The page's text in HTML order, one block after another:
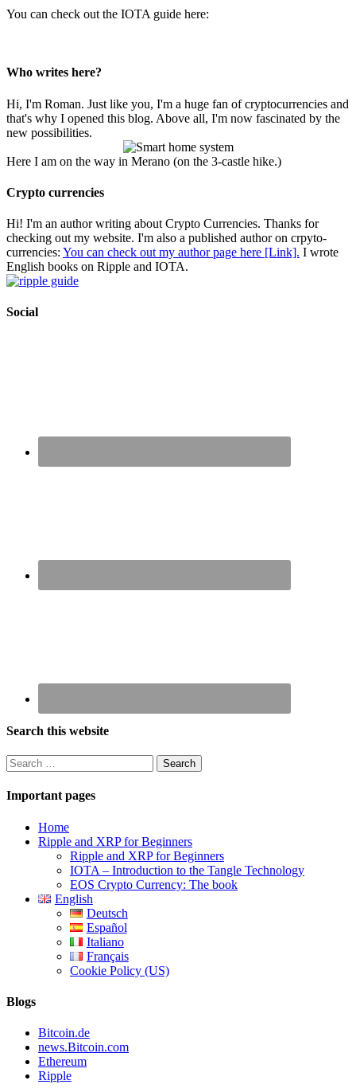
You can check out the IOTA guide here:
Who writes here?
Hi, I'm Roman. Just like you, I'm a huge fan of cryptocurrencies and
that's why I opened this blog. Above all, I'm now fascinated by the
new possibilities.
Here I am on the way in Merano (on the 3-castle hike.)
Crypto currencies
Hi! I'm an author writing about Crypto Currencies. Thanks for
checking out my website. I'm also a published author on crpyto-
currencies: You can check out my author page here [Link]. I wrote
English books on Ripple and IOTA.
Social
Search this website
Search
for:
Important pages
Home
Ripple and XRP for Beginners
Ripple and XRP for Beginners
IOTA – Introduction to the Tangle Technology
EOS Crypto Currency: The book
English
Deutsch
Español
Italiano
Français
Cookie Policy (US)
Blogs
Bitcoin.de
news.Bitcoin.com
Ethereum
Ripple